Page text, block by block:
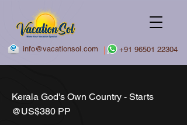
|
info@vacationsol.com +91 96501 22304
Kerala God's Own Country - Starts
@US$380 PP